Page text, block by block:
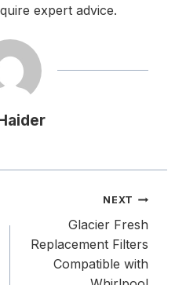
expert advice.
NEXT
Glacier Fresh
Replacement Filters
Compatible with